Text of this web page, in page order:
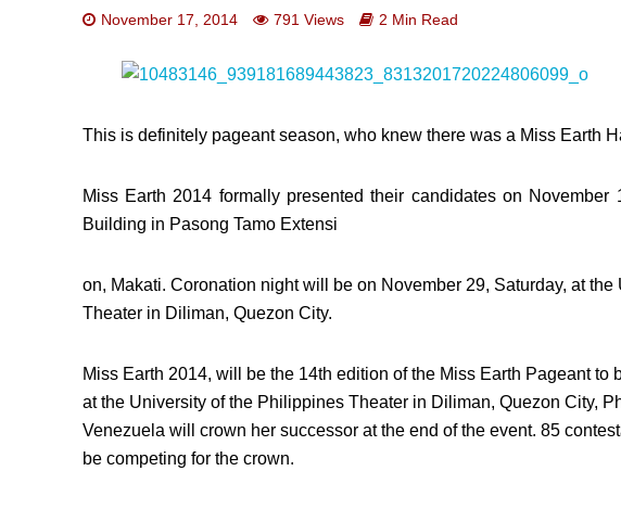
November 17, 2014 791 Views 2 Min Read
This is definitely pageant season, who knew there was a Miss Earth
Miss Earth 2014 formally presented their candidates on November
Building in Pasong Tamo Extensi
on, Makati. Coronation night will be on November 29, Saturday, at
Theater in Diliman, Quezon City.
Miss Earth 2014, will be the 14th edition of the Miss Earth Pageant to
at the University of the Philippines Theater in Diliman, Quezon City,
Venezuela will crown her successor at the end of the event. 85
be competing for the crown.